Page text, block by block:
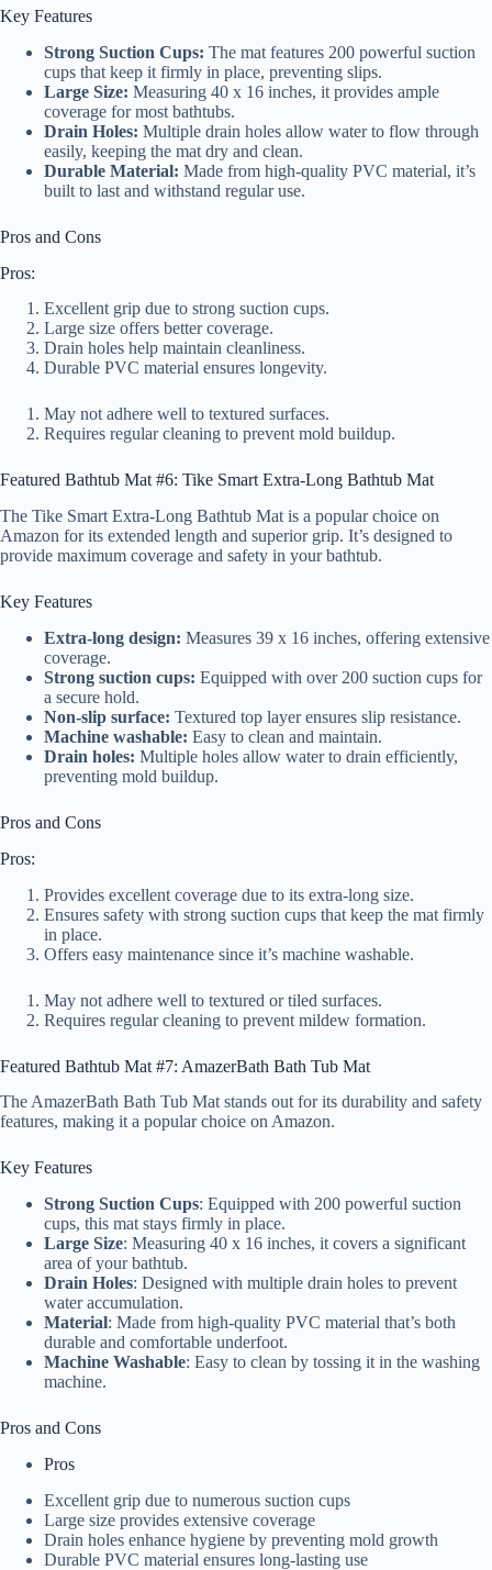
Key Features
Strong Suction Cups: The mat features 200 powerful suction
cups that keep it firmly in place, preventing slips.
Large Size: Measuring 40 x 16 inches, it provides ample
coverage for most bathtubs.
Drain Holes: Multiple drain holes allow water to flow through
easily, keeping the mat dry and clean.
Durable Material: Made from high-quality PVC material, it’s
built to last and withstand regular use.
Pros and Cons
Pros:
Excellent grip due to strong suction cups.
Large size offers better coverage.
Drain holes help maintain cleanliness.
Durable PVC material ensures longevity.
May not adhere well to textured surfaces.
Requires regular cleaning to prevent mold buildup.
Featured Bathtub Mat #6: Tike Smart Extra-Long Bathtub Mat
The Tike Smart Extra-Long Bathtub Mat is a popular choice on
Amazon for its extended length and superior grip. It’s designed to
provide maximum coverage and safety in your bathtub.
Key Features
Extra-long design: Measures 39 x 16 inches, offering extensive
coverage.
Strong suction cups: Equipped with over 200 suction cups for
a secure hold.
Non-slip surface: Textured top layer ensures slip resistance.
Machine washable: Easy to clean and maintain.
Drain holes: Multiple holes allow water to drain efficiently,
preventing mold buildup.
Pros and Cons
Pros:
Provides excellent coverage due to its extra-long size.
Ensures safety with strong suction cups that keep the mat firmly
in place.
Offers easy maintenance since it’s machine washable.
May not adhere well to textured or tiled surfaces.
Requires regular cleaning to prevent mildew formation.
Featured Bathtub Mat #7: AmazerBath Bath Tub Mat
The AmazerBath Bath Tub Mat stands out for its durability and safety
features, making it a popular choice on Amazon.
Key Features
Strong Suction Cups: Equipped with 200 powerful suction
cups, this mat stays firmly in place.
Large Size: Measuring 40 x 16 inches, it covers a significant
area of your bathtub.
Drain Holes: Designed with multiple drain holes to prevent
water accumulation.
Material: Made from high-quality PVC material that’s both
durable and comfortable underfoot.
Machine Washable: Easy to clean by tossing it in the washing
machine.
Pros and Cons
Pros
Excellent grip due to numerous suction cups
Large size provides extensive coverage
Drain holes enhance hygiene by preventing mold growth
Durable PVC material ensures long-lasting use